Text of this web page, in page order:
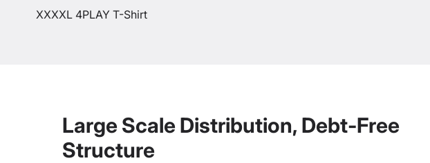
XXXXL 4PLAY T-Shirt
Large Scale Distribution, Debt-Free
Structure